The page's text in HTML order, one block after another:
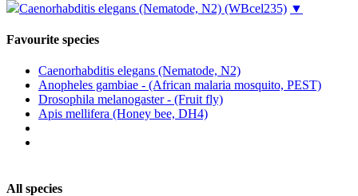
Caenorhabditis elegans (Nematode, N2) (WBcel235) ▼
Favourite species
Caenorhabditis elegans (Nematode, N2)
Anopheles gambiae - (African malaria mosquito, PEST)
Drosophila melanogaster - (Fruit fly)
Apis mellifera (Honey bee, DH4)
All species